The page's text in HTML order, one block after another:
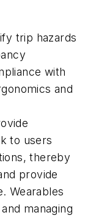
trip hazards
with
and
to users
thereby
provide
Wearables
managing